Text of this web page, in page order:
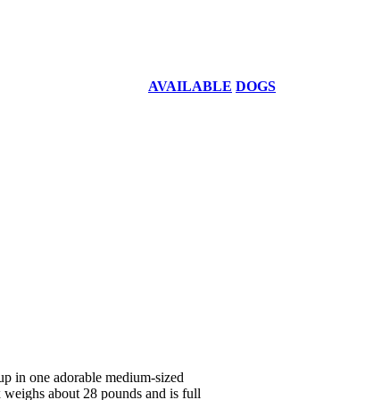
AVAILABLE DOGS
in one adorable medium-sized
about 28 pounds and is full